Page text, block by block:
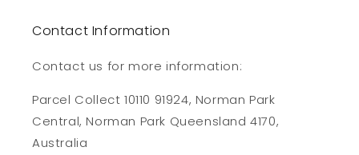
Contact Information
Contact us for more information:
Parcel Collect 10110 91924, Norman Park
Central, Norman Park Queensland 4170,
Australia